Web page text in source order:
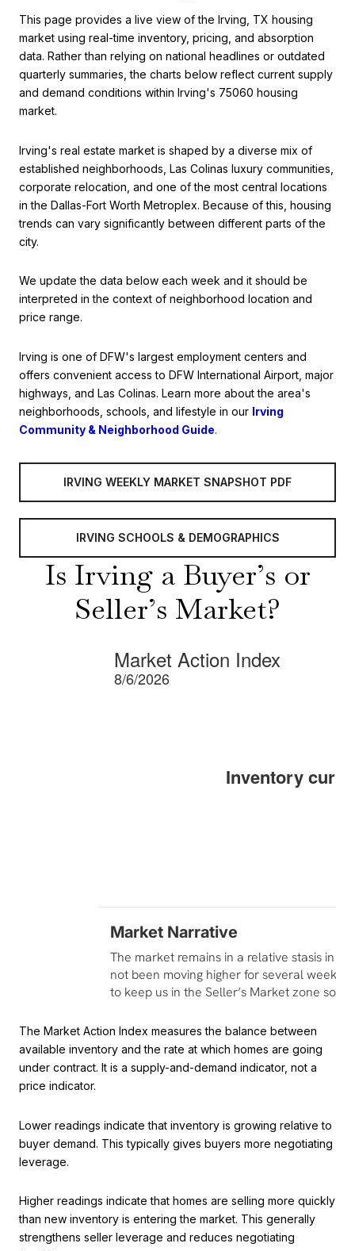
This page provides a live view of the Irving, TX housing
market using real-time inventory, pricing, and absorption
data. Rather than relying on national headlines or outdated
quarterly summaries, the charts below reflect current supply
and demand conditions within Irving's 75060 housing
market.
Irving's real estate market is shaped by a diverse mix of
established neighborhoods, Las Colinas luxury communities,
corporate relocation, and one of the most central locations
in the Dallas-Fort Worth Metroplex. Because of this, housing
trends can vary significantly between different parts of the
city.
We update the data below each week and it should be
interpreted in the context of neighborhood location and
price range.
Irving is one of DFW's largest employment centers and
offers convenient access to DFW International Airport, major
highways, and Las Colinas. Learn more about the area's
neighborhoods, schools, and lifestyle in our Irving
Community & Neighborhood Guide.
IRVING WEEKLY MARKET SNAPSHOT PDF
IRVING SCHOOLS & DEMOGRAPHICS
Is Irving a Buyer’s or
Seller’s Market?
The Market Action Index measures the balance between
available inventory and the rate at which homes are going
under contract. It is a supply-and-demand indicator, not a
price indicator.
Lower readings indicate that inventory is growing relative to
buyer demand. This typically gives buyers more negotiating
leverage.
Higher readings indicate that homes are selling more quickly
than new inventory is entering the market. This generally
strengthens seller leverage and reduces negotiating